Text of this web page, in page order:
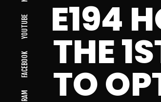
E194
THE
TO
FACEBOOK
YOUTUBE